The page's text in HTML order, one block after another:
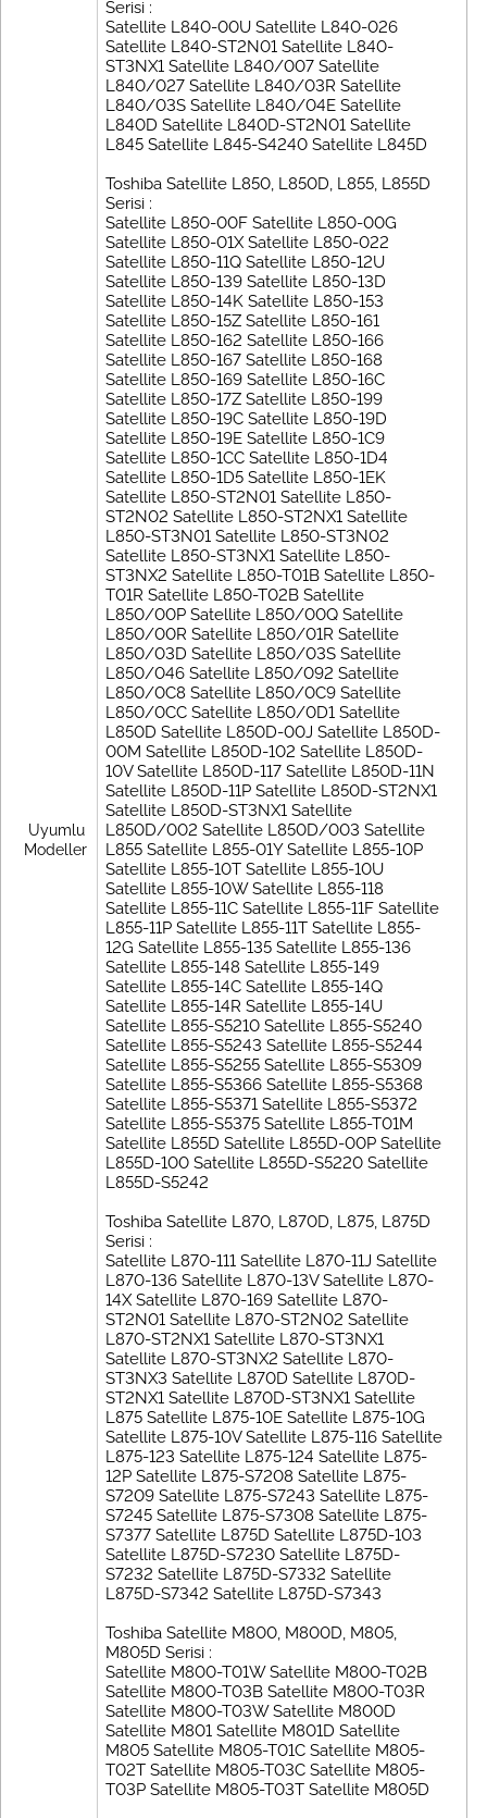
Uyumlu
Modeller
Serisi :
Satellite L840-00U Satellite L840-026
Satellite L840-ST2N01 Satellite L840-
ST3NX1 Satellite L840/007 Satellite
L840/027 Satellite L840/03R Satellite
L840/03S Satellite L840/04E Satellite
L840D Satellite L840D-ST2N01 Satellite
L845 Satellite L845-S4240 Satellite L845D
Toshiba Satellite L850, L850D, L855, L855D
Serisi :
Satellite L850-00F Satellite L850-00G
Satellite L850-01X Satellite L850-022
Satellite L850-11Q Satellite L850-12U
Satellite L850-139 Satellite L850-13D
Satellite L850-14K Satellite L850-153
Satellite L850-15Z Satellite L850-161
Satellite L850-162 Satellite L850-166
Satellite L850-167 Satellite L850-168
Satellite L850-169 Satellite L850-16C
Satellite L850-17Z Satellite L850-199
Satellite L850-19C Satellite L850-19D
Satellite L850-19E Satellite L850-1C9
Satellite L850-1CC Satellite L850-1D4
Satellite L850-1D5 Satellite L850-1EK
Satellite L850-ST2N01 Satellite L850-
ST2N02 Satellite L850-ST2NX1 Satellite
L850-ST3N01 Satellite L850-ST3N02
Satellite L850-ST3NX1 Satellite L850-
ST3NX2 Satellite L850-T01B Satellite L850-
T01R Satellite L850-T02B Satellite
L850/00P Satellite L850/00Q Satellite
L850/00R Satellite L850/01R Satellite
L850/03D Satellite L850/03S Satellite
L850/046 Satellite L850/092 Satellite
L850/0C8 Satellite L850/0C9 Satellite
L850/0CC Satellite L850/0D1 Satellite
L850D Satellite L850D-00J Satellite L850D-
00M Satellite L850D-102 Satellite L850D-
10V Satellite L850D-117 Satellite L850D-11N
Satellite L850D-11P Satellite L850D-ST2NX1
Satellite L850D-ST3NX1 Satellite
L850D/002 Satellite L850D/003 Satellite
L855 Satellite L855-01Y Satellite L855-10P
Satellite L855-10T Satellite L855-10U
Satellite L855-10W Satellite L855-118
Satellite L855-11C Satellite L855-11F Satellite
L855-11P Satellite L855-11T Satellite L855-
12G Satellite L855-135 Satellite L855-136
Satellite L855-148 Satellite L855-149
Satellite L855-14C Satellite L855-14Q
Satellite L855-14R Satellite L855-14U
Satellite L855-S5210 Satellite L855-S5240
Satellite L855-S5243 Satellite L855-S5244
Satellite L855-S5255 Satellite L855-S5309
Satellite L855-S5366 Satellite L855-S5368
Satellite L855-S5371 Satellite L855-S5372
Satellite L855-S5375 Satellite L855-T01M
Satellite L855D Satellite L855D-00P Satellite
L855D-100 Satellite L855D-S5220 Satellite
L855D-S5242
Toshiba Satellite L870, L870D, L875, L875D
Serisi :
Satellite L870-111 Satellite L870-11J Satellite
L870-136 Satellite L870-13V Satellite L870-
14X Satellite L870-169 Satellite L870-
ST2N01 Satellite L870-ST2N02 Satellite
L870-ST2NX1 Satellite L870-ST3NX1
Satellite L870-ST3NX2 Satellite L870-
ST3NX3 Satellite L870D Satellite L870D-
ST2NX1 Satellite L870D-ST3NX1 Satellite
L875 Satellite L875-10E Satellite L875-10G
Satellite L875-10V Satellite L875-116 Satellite
L875-123 Satellite L875-124 Satellite L875-
12P Satellite L875-S7208 Satellite L875-
S7209 Satellite L875-S7243 Satellite L875-
S7245 Satellite L875-S7308 Satellite L875-
S7377 Satellite L875D Satellite L875D-103
Satellite L875D-S7230 Satellite L875D-
S7232 Satellite L875D-S7332 Satellite
L875D-S7342 Satellite L875D-S7343
Toshiba Satellite M800, M800D, M805,
M805D Serisi :
Satellite M800-T01W Satellite M800-T02B
Satellite M800-T03B Satellite M800-T03R
Satellite M800-T03W Satellite M800D
Satellite M801 Satellite M801D Satellite
M805 Satellite M805-T01C Satellite M805-
T02T Satellite M805-T03C Satellite M805-
T03P Satellite M805-T03T Satellite M805D